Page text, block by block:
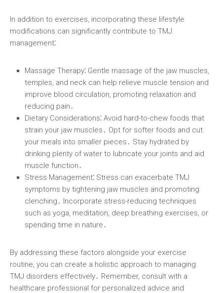
In addition to exercises, incorporating these lifestyle
modifications can significantly contribute to TMJ
management⁚
Massage Therapy⁚ Gentle massage of the jaw muscles,
temples, and neck can help relieve muscle tension and
improve blood circulation, promoting relaxation and
reducing pain․
Dietary Considerations⁚ Avoid hard-to-chew foods that
strain your jaw muscles․ Opt for softer foods and cut
your meals into smaller pieces․ Stay hydrated by
drinking plenty of water to lubricate your joints and aid
muscle function․
Stress Management⁚ Stress can exacerbate TMJ
symptoms by tightening jaw muscles and promoting
clenching․ Incorporate stress-reducing techniques
such as yoga, meditation, deep breathing exercises, or
spending time in nature․
By addressing these factors alongside your exercise
routine, you can create a holistic approach to managing
TMJ disorders effectively․ Remember, consult with a
healthcare professional for personalized advice and